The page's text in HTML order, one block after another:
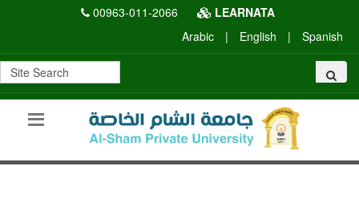
00963-011-2066
LEARNATA
Arabic
| English | Spanish